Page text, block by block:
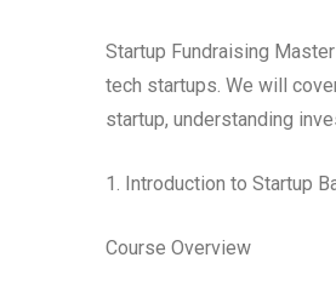
Startup Fundraising
tech startups. We will
startup, understanding
1. Introduction to Startup
Course Overview